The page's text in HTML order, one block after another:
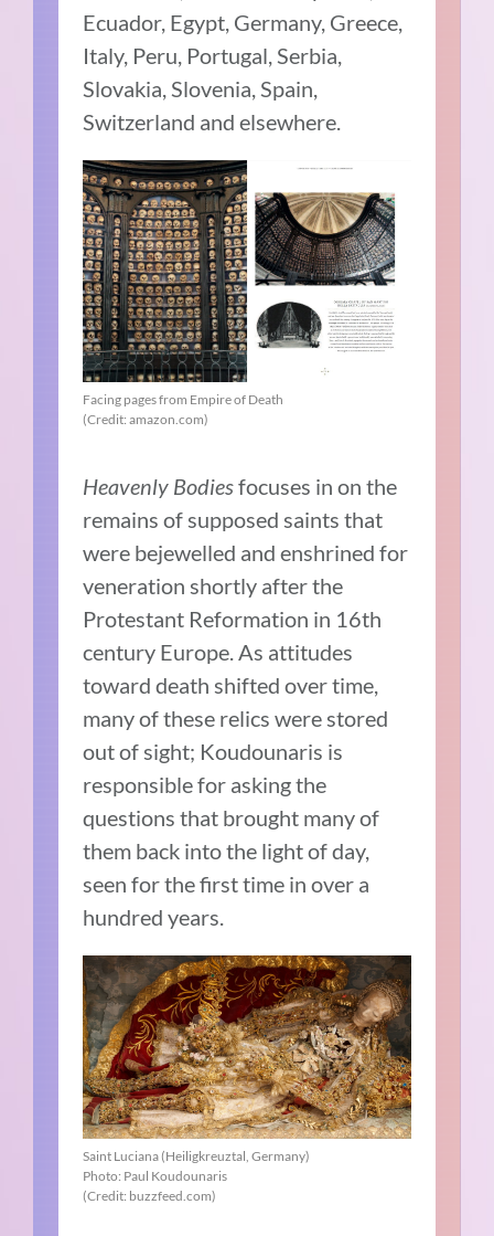
Ecuador, Egypt, Germany, Greece,
Italy, Peru, Portugal, Serbia,
Slovakia, Slovenia, Spain,
Switzerland and elsewhere.
Facing pages from Empire of Death
(Credit: amazon.com)
Heavenly Bodiesfocuses in on the
remains of supposed saints that
were bejewelled and enshrined for
veneration shortly after the
Protestant Reformation in 16th
century Europe. As attitudes
toward death shifted over time,
many of these relics were stored
out of sight; Koudounaris is
responsible for asking the
questions that brought many of
them back into the light of day,
seen for the first time in over a
hundred years.
Saint Luciana (Heiligkreuztal, Germany)
Photo: Paul Koudounaris
(Credit: buzzfeed.com)